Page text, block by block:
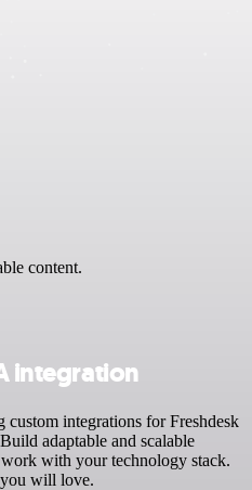
content.
integration
integrations for Freshdesk
adaptable and scalable
with your technology stack.
will love.